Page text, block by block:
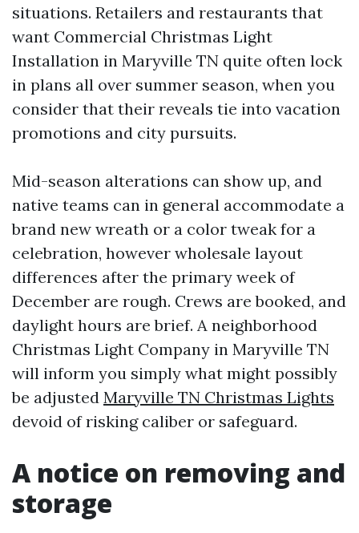
situations. Retailers and restaurants that
want Commercial Christmas Light
Installation in Maryville TN quite often lock
in plans all over summer season, when you
consider that their reveals tie into vacation
promotions and city pursuits.
Mid-season alterations can show up, and
native teams can in general accommodate a
brand new wreath or a color tweak for a
celebration, however wholesale layout
differences after the primary week of
December are rough. Crews are booked, and
daylight hours are brief. A neighborhood
Christmas Light Company in Maryville TN
will inform you simply what might possibly
be adjusted Maryville TN Christmas Lights
devoid of risking caliber or safeguard.
A notice on removing and
storage